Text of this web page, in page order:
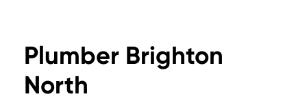
Plumber Brighton
North